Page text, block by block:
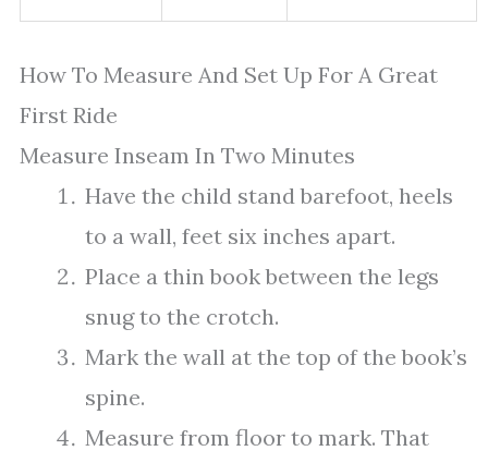
How To Measure And Set Up For A Great
First Ride
Measure Inseam In Two Minutes
Have the child stand barefoot, heels
to a wall, feet six inches apart.
Place a thin book between the legs
snug to the crotch.
Mark the wall at the top of the book’s
spine.
Measure from floor to mark. That